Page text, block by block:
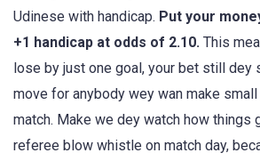
Udinese with handicap. Put your
+1 handicap at odds of 2.10. This
lose by just one goal, your bet still dey
move for anybody wey wan make
match. Make we dey watch how things
referee blow whistle on match day,